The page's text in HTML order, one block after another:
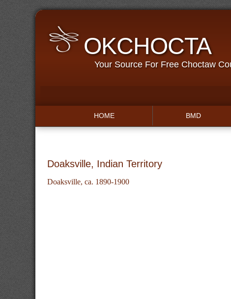
OKCHOCTA
Your Source For Free Choctaw
HOME BMD
Doaksville, Indian Territory
Doaksville, ca. 1890-1900